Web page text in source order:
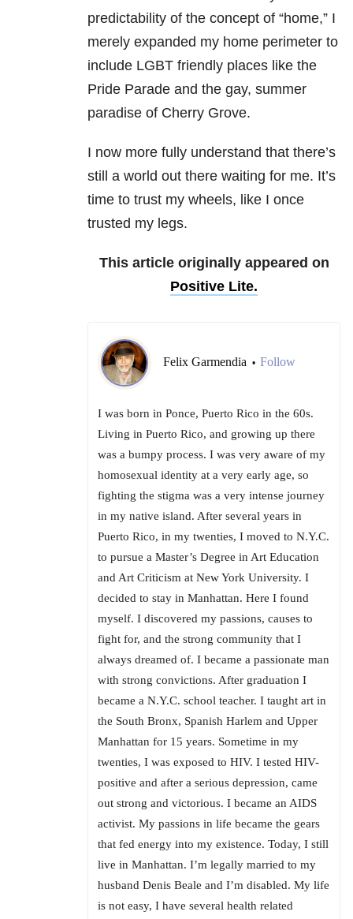
predictability of the concept of “home,” I
merely expanded my home perimeter to
include LGBT friendly places like the
Pride Parade and the gay, summer
paradise of Cherry Grove.
I now more fully understand that there’s
still a world out there waiting for me. It’s
time to trust my wheels, like I once
trusted my legs.
This article originally appeared on
Positive Lite.
Felix Garmendia • Follow
I was born in Ponce, Puerto Rico in the 60s.
Living in Puerto Rico, and growing up there
was a bumpy process. I was very aware of my
homosexual identity at a very early age, so
fighting the stigma was a very intense journey
in my native island. After several years in
Puerto Rico, in my twenties, I moved to N.Y.C.
to pursue a Master’s Degree in Art Education
and Art Criticism at New York University. I
decided to stay in Manhattan. Here I found
myself. I discovered my passions, causes to
fight for, and the strong community that I
always dreamed of. I became a passionate man
with strong convictions. After graduation I
became a N.Y.C. school teacher. I taught art in
the South Bronx, Spanish Harlem and Upper
Manhattan for 15 years. Sometime in my
twenties, I was exposed to HIV. I tested HIV-
positive and after a serious depression, came
out strong and victorious. I became an AIDS
activist. My passions in life became the gears
that fed energy into my existence. Today, I still
live in Manhattan. I’m legally married to my
husband Denis Beale and I’m disabled. My life
is not easy, I have several health related